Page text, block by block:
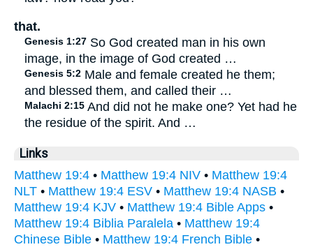
that.
Genesis 1:27 So God created man in his own
image, in the image of God created …
Genesis 5:2 Male and female created he them;
and blessed them, and called their …
Malachi 2:15 And did not he make one? Yet had he
the residue of the spirit. And …
Links
Matthew 19:4 • Matthew 19:4 NIV • Matthew 19:4
NLT • Matthew 19:4 ESV • Matthew 19:4 NASB •
Matthew 19:4 KJV • Matthew 19:4 Bible Apps •
Matthew 19:4 Biblia Paralela • Matthew 19:4
Chinese Bible • Matthew 19:4 French Bible •